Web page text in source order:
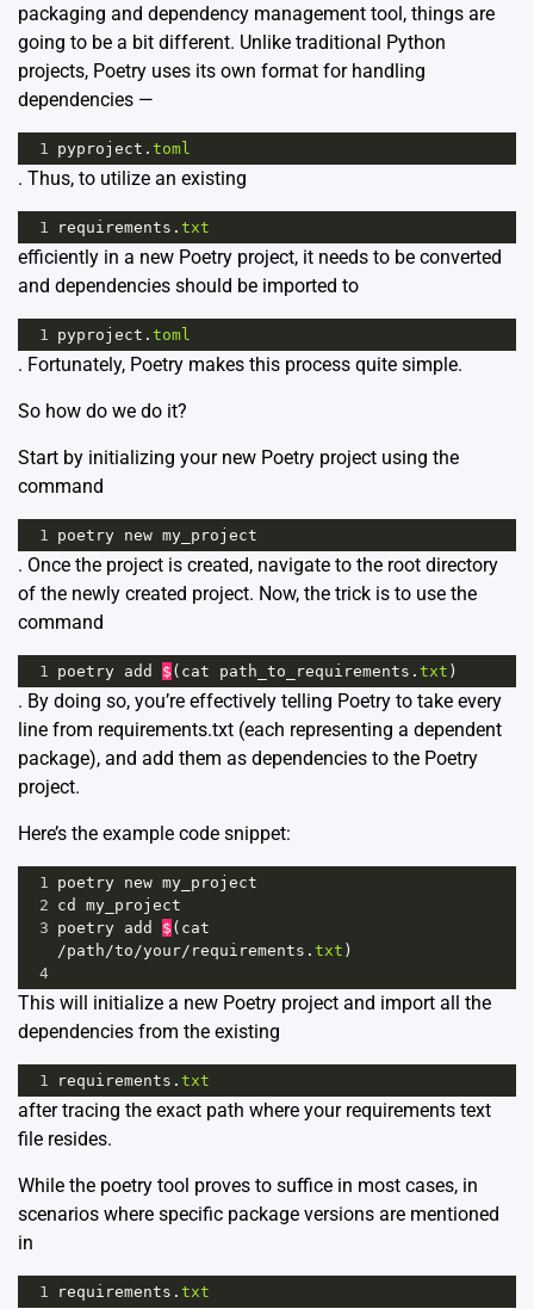
packaging and dependency management tool, things are
going to be a bit different. Unlike traditional Python
projects, Poetry uses its own format for handling
dependencies —
1 pyproject . toml
. Thus, to utilize an existing
1 requirements . txt
efficiently in a new Poetry project, it needs to be converted
and dependencies should be imported to
1 pyproject . toml
. Fortunately, Poetry makes this process quite simple.
So how do we do it?
Start by initializing your new Poetry project using the
command
1 poetry new my_project
. Once the project is created, navigate to the root directory
of the newly created project. Now, the trick is to use the
command
1 poetry add $ ( cat path_to_requirements . txt )
. By doing so, you’re effectively telling Poetry to take every
line from requirements.txt (each representing a dependent
package), and add them as dependencies to the Poetry
project.
Here’s the example code snippet:
1 poetry new my_project
2 cd
my_project
3 poetry add $ ( cat
/path/to/your/ requirements . txt )
4
This will initialize a new Poetry project and import all the
dependencies from the existing
1 requirements . txt
after tracing the exact path where your requirements text
file resides.
While the poetry tool proves to suffice in most cases, in
scenarios where specific package versions are mentioned
in
1 requirements . txt